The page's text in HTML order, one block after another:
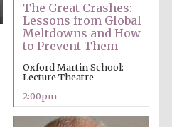
The Great Crashes:
Lessons from Global
Meltdowns and How
to Prevent Them
Oxford Martin School:
Lecture Theatre
2:00pm